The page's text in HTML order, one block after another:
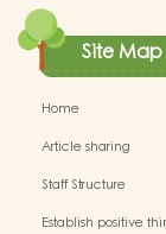
Site Map
Home
Article sharing
Staff Structure
Establish positive